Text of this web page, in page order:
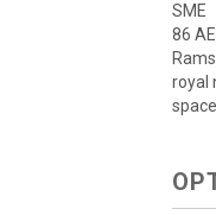
SME
86
royal